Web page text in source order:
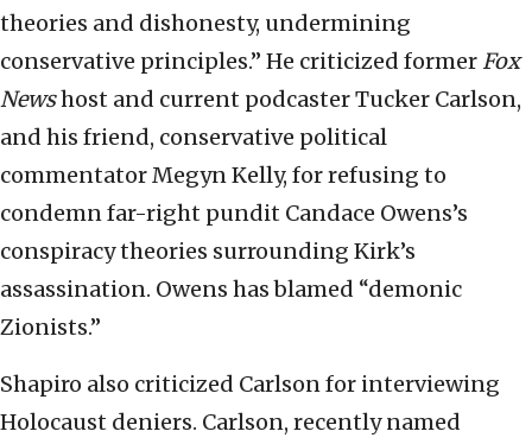
theories and dishonesty, undermining
conservative principles.” He criticized former Fox
Newshost and current podcaster Tucker Carlson,
and his friend, conservative political
commentator Megyn Kelly, for refusing to
condemn far-right pundit Candace Owens’s
conspiracy theories surrounding Kirk’s
assassination. Owens has blamed “demonic
Zionists.”
Shapiro also criticized Carlson for interviewing
Holocaust deniers. Carlson, recently named